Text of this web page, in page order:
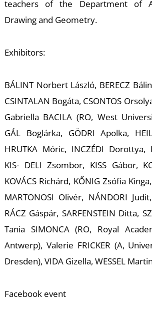
teachers of the Department of
Drawing and Geometry.
Exhibitors:
BÁLINT Norbert László, BERECZ
CSINTALAN Bogáta, CSONTOS
Gabriella BACILA (RO, West
GÁL Boglárka, GÖDRI Apolka,
HRUTKA Móric, INCZÉDI Dorottya,
KIS- DELI Zsombor, KISS Gábor,
KOVÁCS Richárd, KŐNIG Zsófia
MARTONOSI Olivér, NÁNDORI
RÁCZ Gáspár, SARFENSTEIN Ditta,
Tania SIMONCA (RO, Royal
Antwerp), Valerie FRICKER (A,
Dresden), VIDA Gizella, WESSEL Martin
Facebook event